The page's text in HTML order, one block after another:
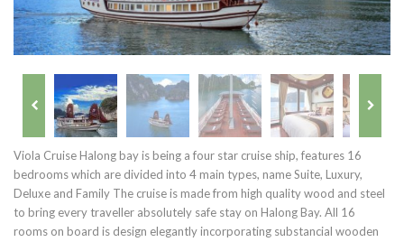
Viola Cruise Halong bay is being a four star cruise ship, features 16
bedrooms which are divided into 4 main types, name Suite, Luxury,
Deluxe and Family The cruise is made from high quality wood and steel
to bring every traveller absolutely safe stay on Halong Bay. All 16
rooms on board is design elegantly incorporating substancial wooden